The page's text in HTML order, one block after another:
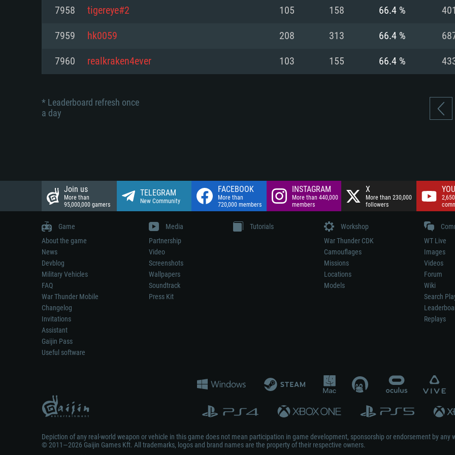
Network: Broadband Internet connection
Hard Drive: 23.1 GB (Minimal client)
Hard Drive: 75.9
Network: Broadband Internet connection
Network: Broadband Internet connection
Network:
Hard Drive: 62.2
7958 tigereye#2 105 158 66.4 % 401
7959 hk0059 208 313 66.4 %
7960 realkraken4ever 103 155 66.4 %
* Leaderboard refresh once
a day
Join us
More than
95,000,000 gamers
TELEGRAM
New Community
FACEBOOK
More than
720,000 members
INSTAGRAM
More than 440,000
members
X
More than 230,000
followers
Game
About the game
News
Devblog
Military Vehicles
FAQ
War Thunder Mobile
Changelog
Invitations
Assistant
Gaijin Pass
Useful software
Media
Partnership
Video
Screenshots
Wallpapers
Soundtrack
Press Kit
Tutorials
Workshop
War Thunder CDK
Camouflages
Missions
Locations
Models
WT Live
Images
Videos
Forum
Wiki
Search
Replays
Depiction of any real-world weapon or vehicle in this game does not mean participation in game development, sponsorship or endorsement by any
© 2011—2026 Gaijin Games Kft. All trademarks, logos and brand names are the property of their respective owners.